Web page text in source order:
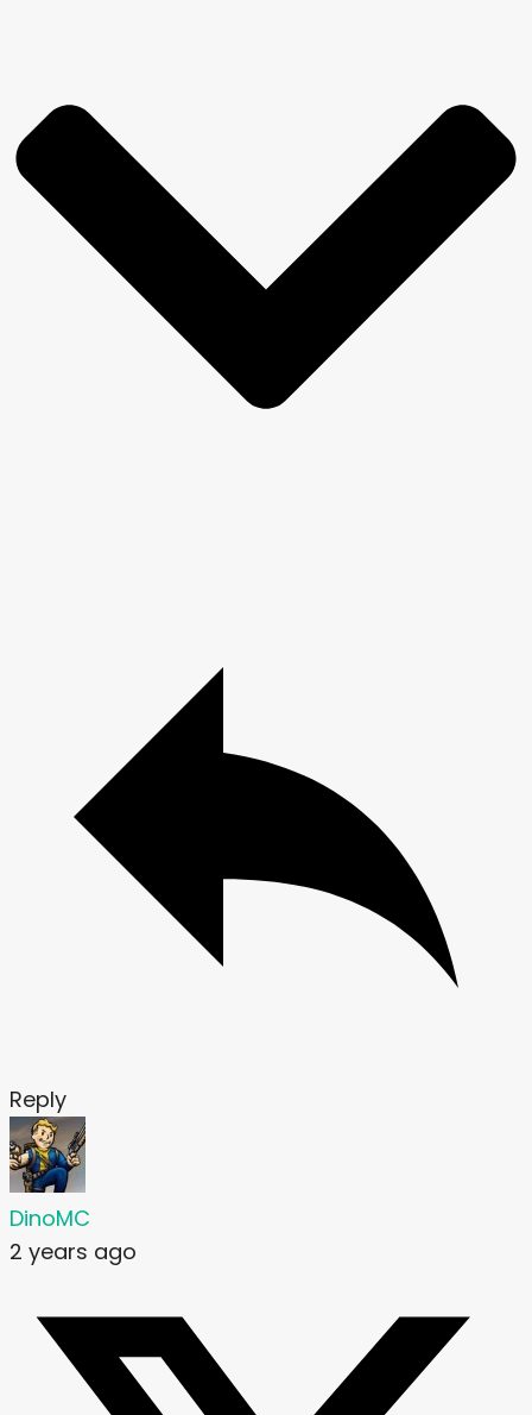
Reply
DinoMC
2 years ago